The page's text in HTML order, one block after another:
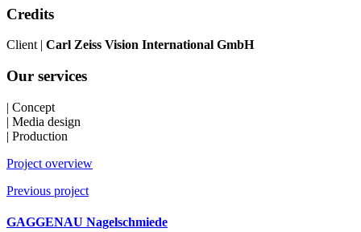
Credits
Client | Carl Zeiss Vision International GmbH
Our services
| Concept
| Media design
| Production
Project overview
Previous project
GAGGENAU Nagelschmiede